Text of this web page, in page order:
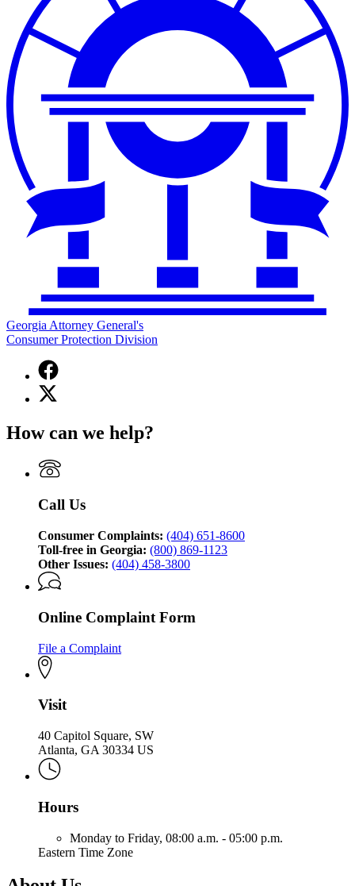
Georgia Attorney General's
Consumer Protection Division
Facebook
page
for
General's
Protection
Division
X
(Twitter)
for
Attorney
General's
Protection
How can we help?
Call Us
Consumer Complaints: (404) 651-8600
Toll-free in Georgia: (800) 869-1123
Other Issues: (404) 458-3800
Online Complaint Form
File a Complaint
Visit
40 Capitol Square, SW
Atlanta, GA 30334 US
Hours
Monday to Friday, 08:00 a.m. - 05:00 p.m.
Eastern Time Zone